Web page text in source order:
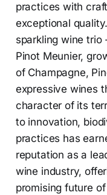
practices with
exceptional
sparkling wine trio
Pinot Meunier,
of Champagne,
expressive wines
character of its
to innovation,
practices has
reputation as a
wine industry,
promising future